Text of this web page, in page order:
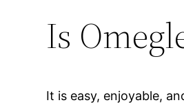
Is
It is easy, enjoyable,